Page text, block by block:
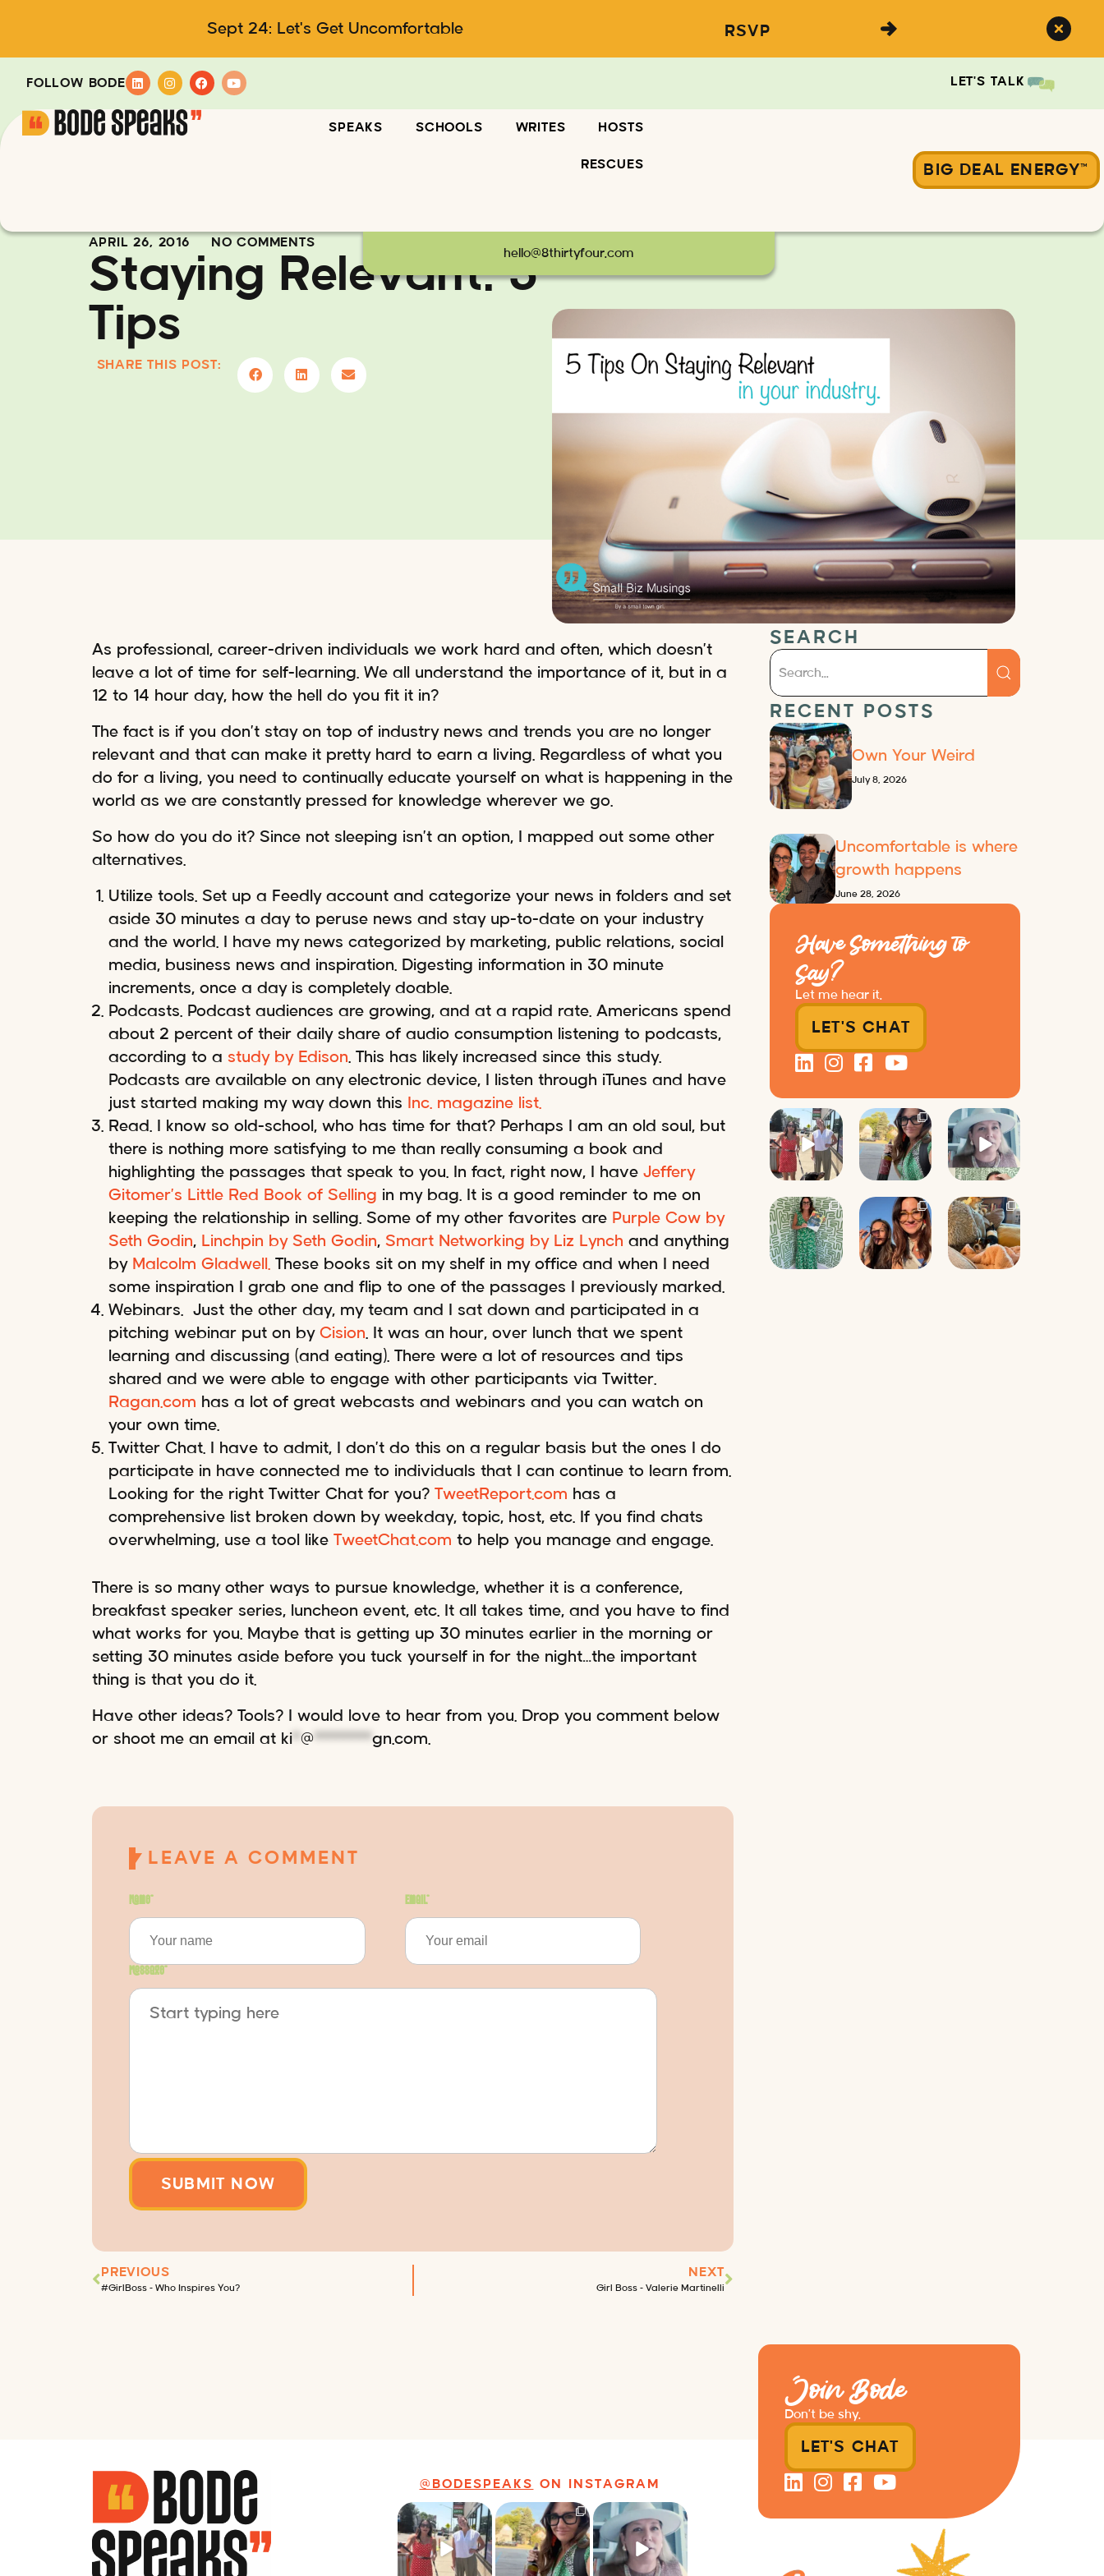
Sept 24: Let's Get Uncomfortable RSVP
FOLLOW BODE LET'S TALK
SPEAKS SCHOOLS WRITES HOSTS
RESCUES
hello@8thirtyfour.com
BIG DEAL ENERGY™
APRIL 26, 2016 NO COMMENTS
Staying Relevant: 5
Tips
SHARE THIS POST:
As professional, career-driven individuals we work hard and often, which doesn’t
leave a lot of time for self-learning. We all understand the importance of it, but in a
12 to 14 hour day, how the hell do you fit it in?
The fact is if you don’t stay on top of industry news and trends you are no longer
relevant and that can make it pretty hard to earn a living. Regardless of what you
do for a living, you need to continually educate yourself on what is happening in the
world as we are constantly pressed for knowledge wherever we go.
So how do you do it? Since not sleeping isn’t an option, I mapped out some other
alternatives.
Utilize tools. Set up a Feedly account and categorize your news in folders and set
aside 30 minutes a day to peruse news and stay up-to-date on your industry
and the world. I have my news categorized by marketing, public relations, social
media, business news and inspiration. Digesting information in 30 minute
increments, once a day is completely doable.
Podcasts. Podcast audiences are growing, and at a rapid rate. Americans spend
about 2 percent of their daily share of audio consumption listening to podcasts,
according to a study by Edison. This has likely increased since this study.
Podcasts are available on any electronic device, I listen through iTunes and have
just started making my way down this
Inc. magazine list.
Read. I know so old-school, who has time for that? Perhaps I am an old soul, but
there is nothing more satisfying to me than really consuming a book and
highlighting the passages that speak to you. In fact, right now, I have Jeffery
Gitomer’s Little Red Book of Selling in my bag. It is a good reminder to me on
keeping the relationship in selling. Some of my other favorites are Purple Cow by
Seth Godin, Linchpin by Seth Godin, Smart Networking by Liz Lynch and anything
by Malcolm Gladwell. These books sit on my shelf in my office and when I need
some inspiration I grab one and flip to one of the passages I previously marked.
Webinars. Just the other day, my team and I sat down and participated in a
pitching webinar put on by Cision. It was an hour, over lunch that we spent
learning and discussing (and eating). There were a lot of resources and tips
shared and we were able to engage with other participants via Twitter.
Ragan.com has a lot of great webcasts and webinars and you can watch on
your own time.
Twitter Chat. I have to admit, I don’t do this on a regular basis but the ones I do
participate in have connected me to individuals that I can continue to learn from.
Looking for the right Twitter Chat for you? TweetReport.com has a
comprehensive list broken down by weekday, topic, host, etc. If you find chats
overwhelming, use a tool like TweetChat.com to help you manage and engage.
There is so many other ways to pursue knowledge, whether it is a conference,
breakfast speaker series, luncheon event, etc. It all takes time, and you have to find
what works for you. Maybe that is getting up 30 minutes earlier in the morning or
setting 30 minutes aside before you tuck yourself in for the night…the important
thing is that you do it.
Have other ideas? Tools? I would love to hear from you. Drop you comment below
or shoot me an email at ki*@*******gn.com.
LEAVE A COMMENT
Name* Email*
Message*
PREVIOUS
#GirlBoss – Who Inspires You?
NEXT
Girl Boss – Valerie Martinelli
SEARCH
RECENT POSTS
Own Your Weird
July 8, 2026
Uncomfortable is where
growth happens
June 28, 2026
Have Something to
Say?
Let me hear it.
LET'S CHAT
Just a typical
day at
@8thirtyfour
featuring
dogs,...
18
3
It’s called
networking*
It seems
classy,...
35
4
Felt fitting to
post this sneak
peek of the
Happy...
9 2
Next time you
walk into a
networking
event, count...
I’m posting
these
awkward
photos of my
friend...
Mornings with
the pack.
Millie Vanilli
...
@BODESPEAKS ON INSTAGRAM
Just a typical day
at @8thirtyfour
featuring dogs,...
It’s called
networking*
It seems classy,
Felt fitting to post
this sneak peek of
the Happy...
Join Bode
Don’t be shy.
LET'S CHAT